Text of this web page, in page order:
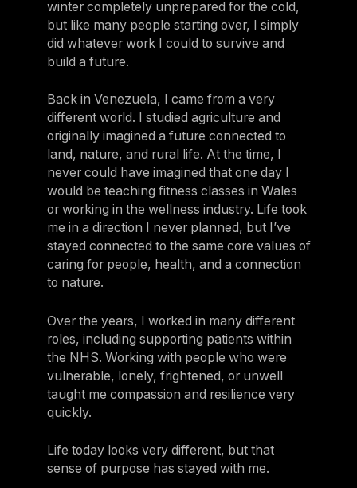
winter completely unprepared for the cold,
but like many people starting over, I simply
did whatever work I could to survive and
build a future.
Back in Venezuela, I came from a very
different world. I studied agriculture and
originally imagined a future connected to
land, nature, and rural life. At the time, I
never could have imagined that one day I
would be teaching fitness classes in Wales
or working in the wellness industry. Life took
me in a direction I never planned, but I’ve
stayed connected to the same core values of
caring for people, health, and a connection
to nature.
Over the years, I worked in many different
roles, including supporting patients within
the NHS. Working with people who were
vulnerable, lonely, frightened, or unwell
taught me compassion and resilience very
quickly.
Life today looks very different, but that
sense of purpose has stayed with me.